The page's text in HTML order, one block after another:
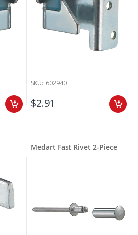
SKU: 602940
$2.91
Medart Fast Rivet 2-Piece